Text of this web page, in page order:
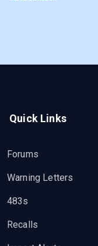
Quick Links
Forums
Warning Letters
483s
Recalls